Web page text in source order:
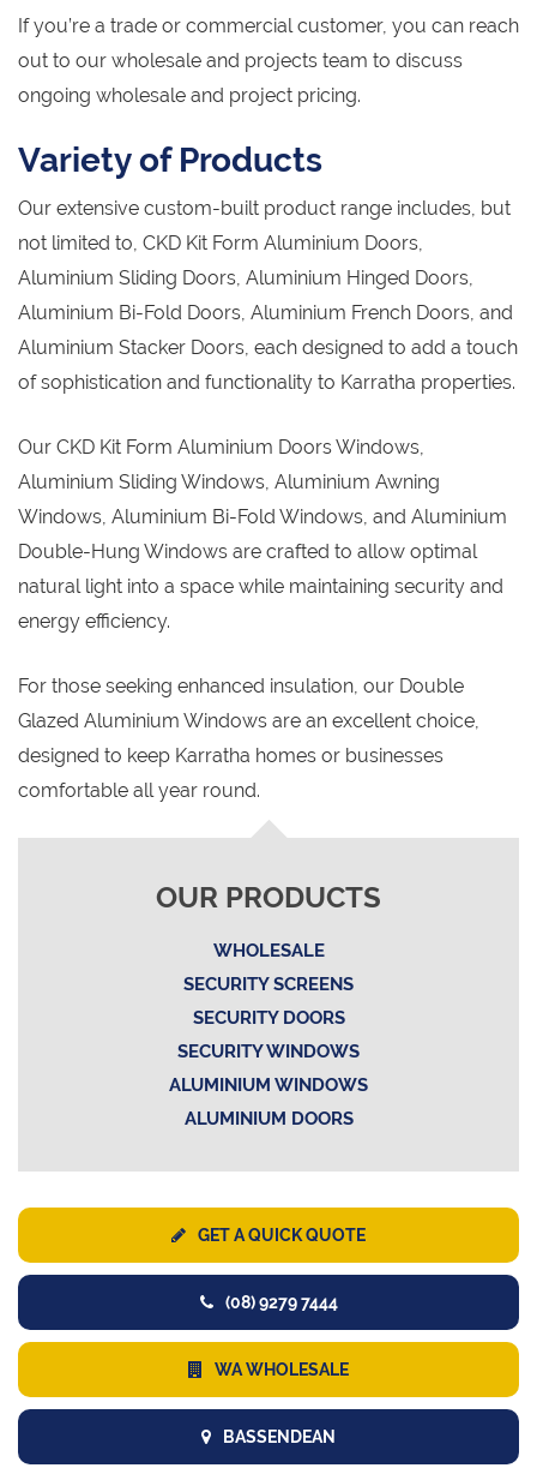
If you’re a trade or commercial customer, you can reach
out to our wholesale and projects team to discuss
ongoing wholesale and project pricing.
Variety of Products
Our extensive custom-built product range includes, but
not limited to, CKD Kit Form Aluminium Doors,
Aluminium Sliding Doors, Aluminium Hinged Doors,
Aluminium Bi-Fold Doors, Aluminium French Doors, and
Aluminium Stacker Doors, each designed to add a touch
of sophistication and functionality to Karratha properties.
Our CKD Kit Form Aluminium Doors Windows,
Aluminium Sliding Windows, Aluminium Awning
Windows, Aluminium Bi-Fold Windows, and Aluminium
Double-Hung Windows are crafted to allow optimal
natural light into a space while maintaining security and
energy efficiency.
For those seeking enhanced insulation, our Double
Glazed Aluminium Windows are an excellent choice,
designed to keep Karratha homes or businesses
comfortable all year round.
OUR PRODUCTS
WHOLESALE
SECURITY SCREENS
SECURITY DOORS
SECURITY WINDOWS
ALUMINIUM WINDOWS
ALUMINIUM DOORS
GET A QUICK QUOTE
(08) 9279 7444
WA WHOLESALE
BASSENDEAN